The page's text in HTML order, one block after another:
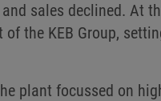
sales declined. At
the KEB Group,
plant focussed on